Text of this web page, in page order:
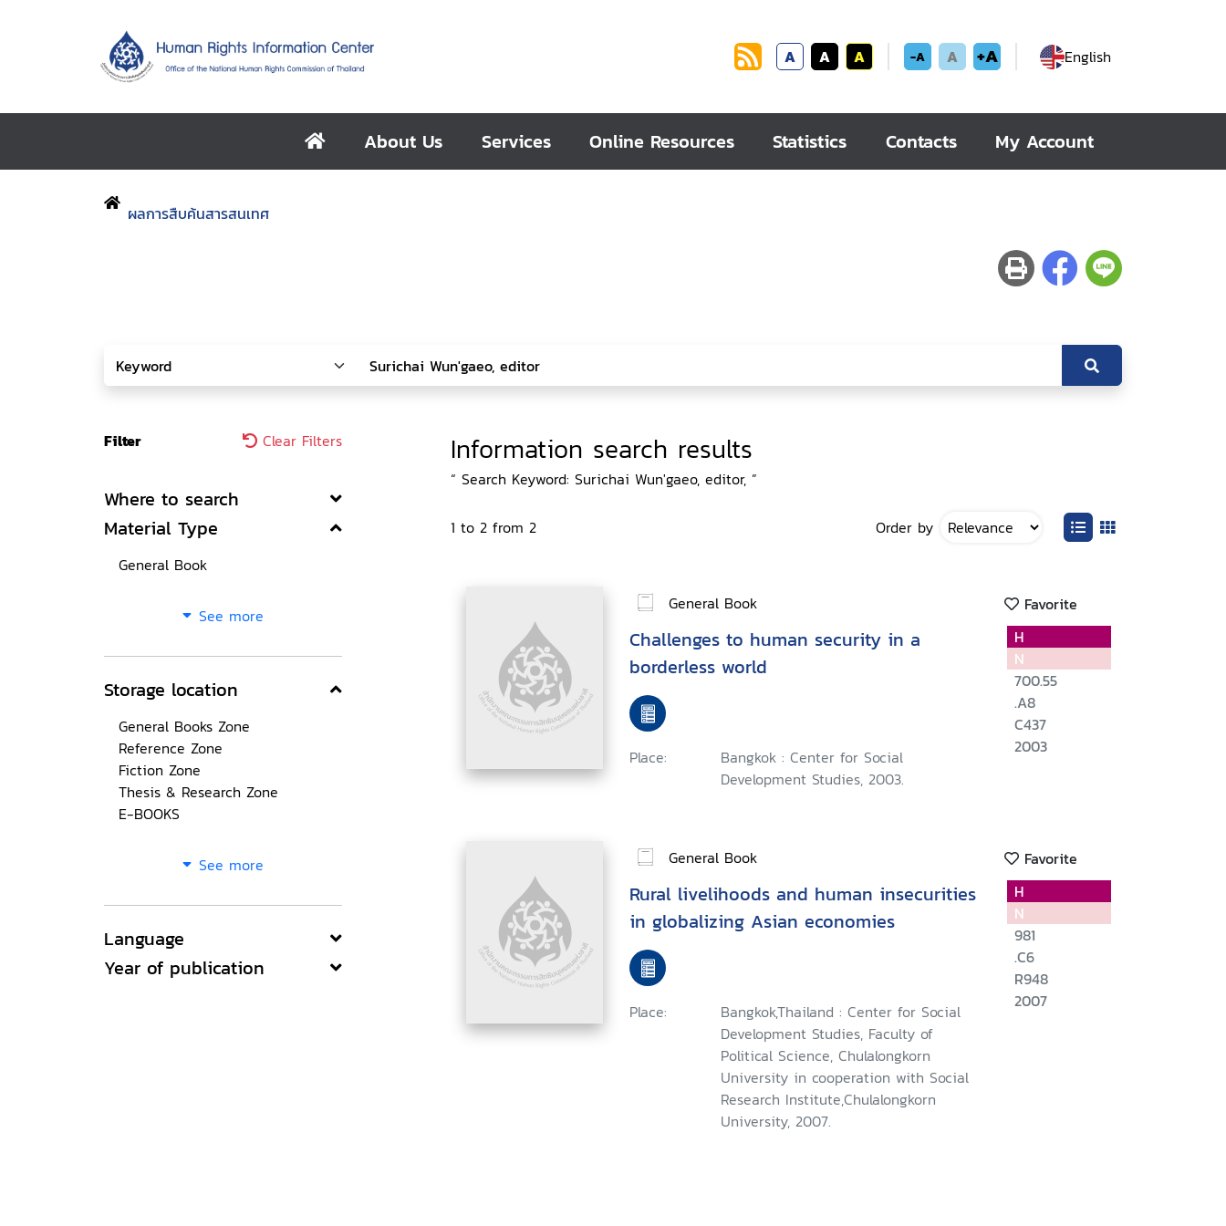
A A A -A A +A English
About Us Services Online Resources Statistics Contacts My Account
ผลการสืบค้นสารสนเทศ
Filter Clear Filters
Where to search
Material Type
General Book
See more
Storage location
General Books Zone
Reference Zone
Fiction Zone
Thesis & Research Zone
E-BOOKS
See more
Language
Year of publication
Information search results
“ Search Keyword: Surichai Wun'gaeo, editor, ”
1 to 2 from 2 Order by
General Book Favorite
Challenges to human security in a
borderless world
Place:
Bangkok : Center for Social
Development Studies, 2003.
H
N
700.55
.A8
C437
2003
General Book Favorite
Rural livelihoods and human insecurities
in globalizing Asian economies
Place:
Bangkok,Thailand : Center for Social
Development Studies, Faculty of
Political Science, Chulalongkorn
University in cooperation with Social
Research Institute,Chulalongkorn
University, 2007.
H
N
981
.C6
R948
2007